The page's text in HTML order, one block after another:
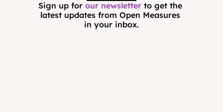
Sign up for our newsletter to get the
latest updates from Open Measures
in your inbox.